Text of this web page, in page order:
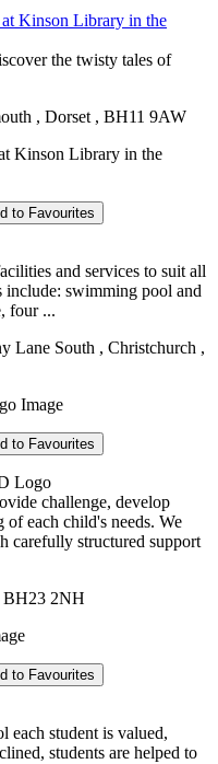
Kinson Library in the
the twisty tales of
, Dorset , BH11 9AW
to Favourites
and services to suit all
include: swimming pool and
four ...
Lane South , Christchurch ,
to Favourites
challenge, develop
of each child's needs. We
carefully structured support
BH23 2NH
to Favourites
each student is valued,
students are helped to